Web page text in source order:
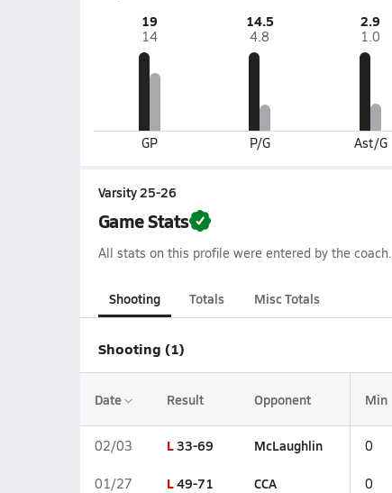
19
14
GP
14.5
4.8
P/G
2.9
1.0
Ast/G
Varsity 25-26
Game Stats
All stats on this profile were entered by the coach.
Shooting Totals Misc Totals
Shooting (1)
Date Result Opponent Min
02/03 L33-69 McLaughlin 0
01/27 L49-71 CCA 0